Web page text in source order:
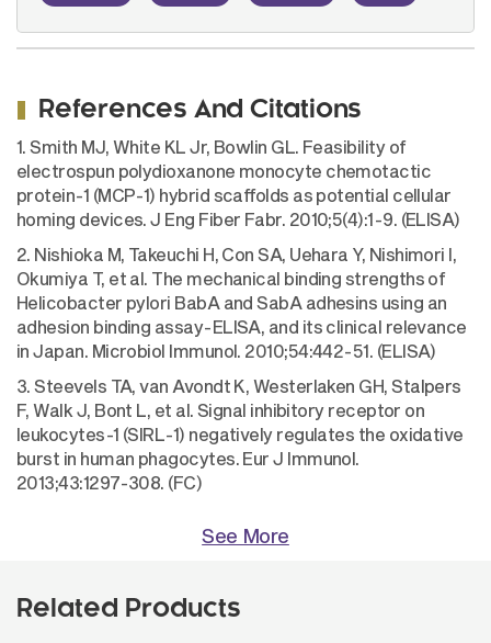
References And Citations
1. Smith MJ, White KL Jr, Bowlin GL. Feasibility of
electrospun polydioxanone monocyte chemotactic
protein-1 (MCP-1) hybrid scaffolds as potential cellular
homing devices. J Eng Fiber Fabr. 2010;5(4):1-9. (ELISA)
2. Nishioka M, Takeuchi H, Con SA, Uehara Y, Nishimori I,
Okumiya T, et al. The mechanical binding strengths of
Helicobacter pylori BabA and SabA adhesins using an
adhesion binding assay-ELISA, and its clinical relevance
in Japan. Microbiol Immunol. 2010;54:442-51. (ELISA)
3. Steevels TA, van Avondt K, Westerlaken GH, Stalpers
F, Walk J, Bont L, et al. Signal inhibitory receptor on
leukocytes-1 (SIRL-1) negatively regulates the oxidative
burst in human phagocytes. Eur J Immunol.
2013;43:1297-308. (FC)
See More
Related Products